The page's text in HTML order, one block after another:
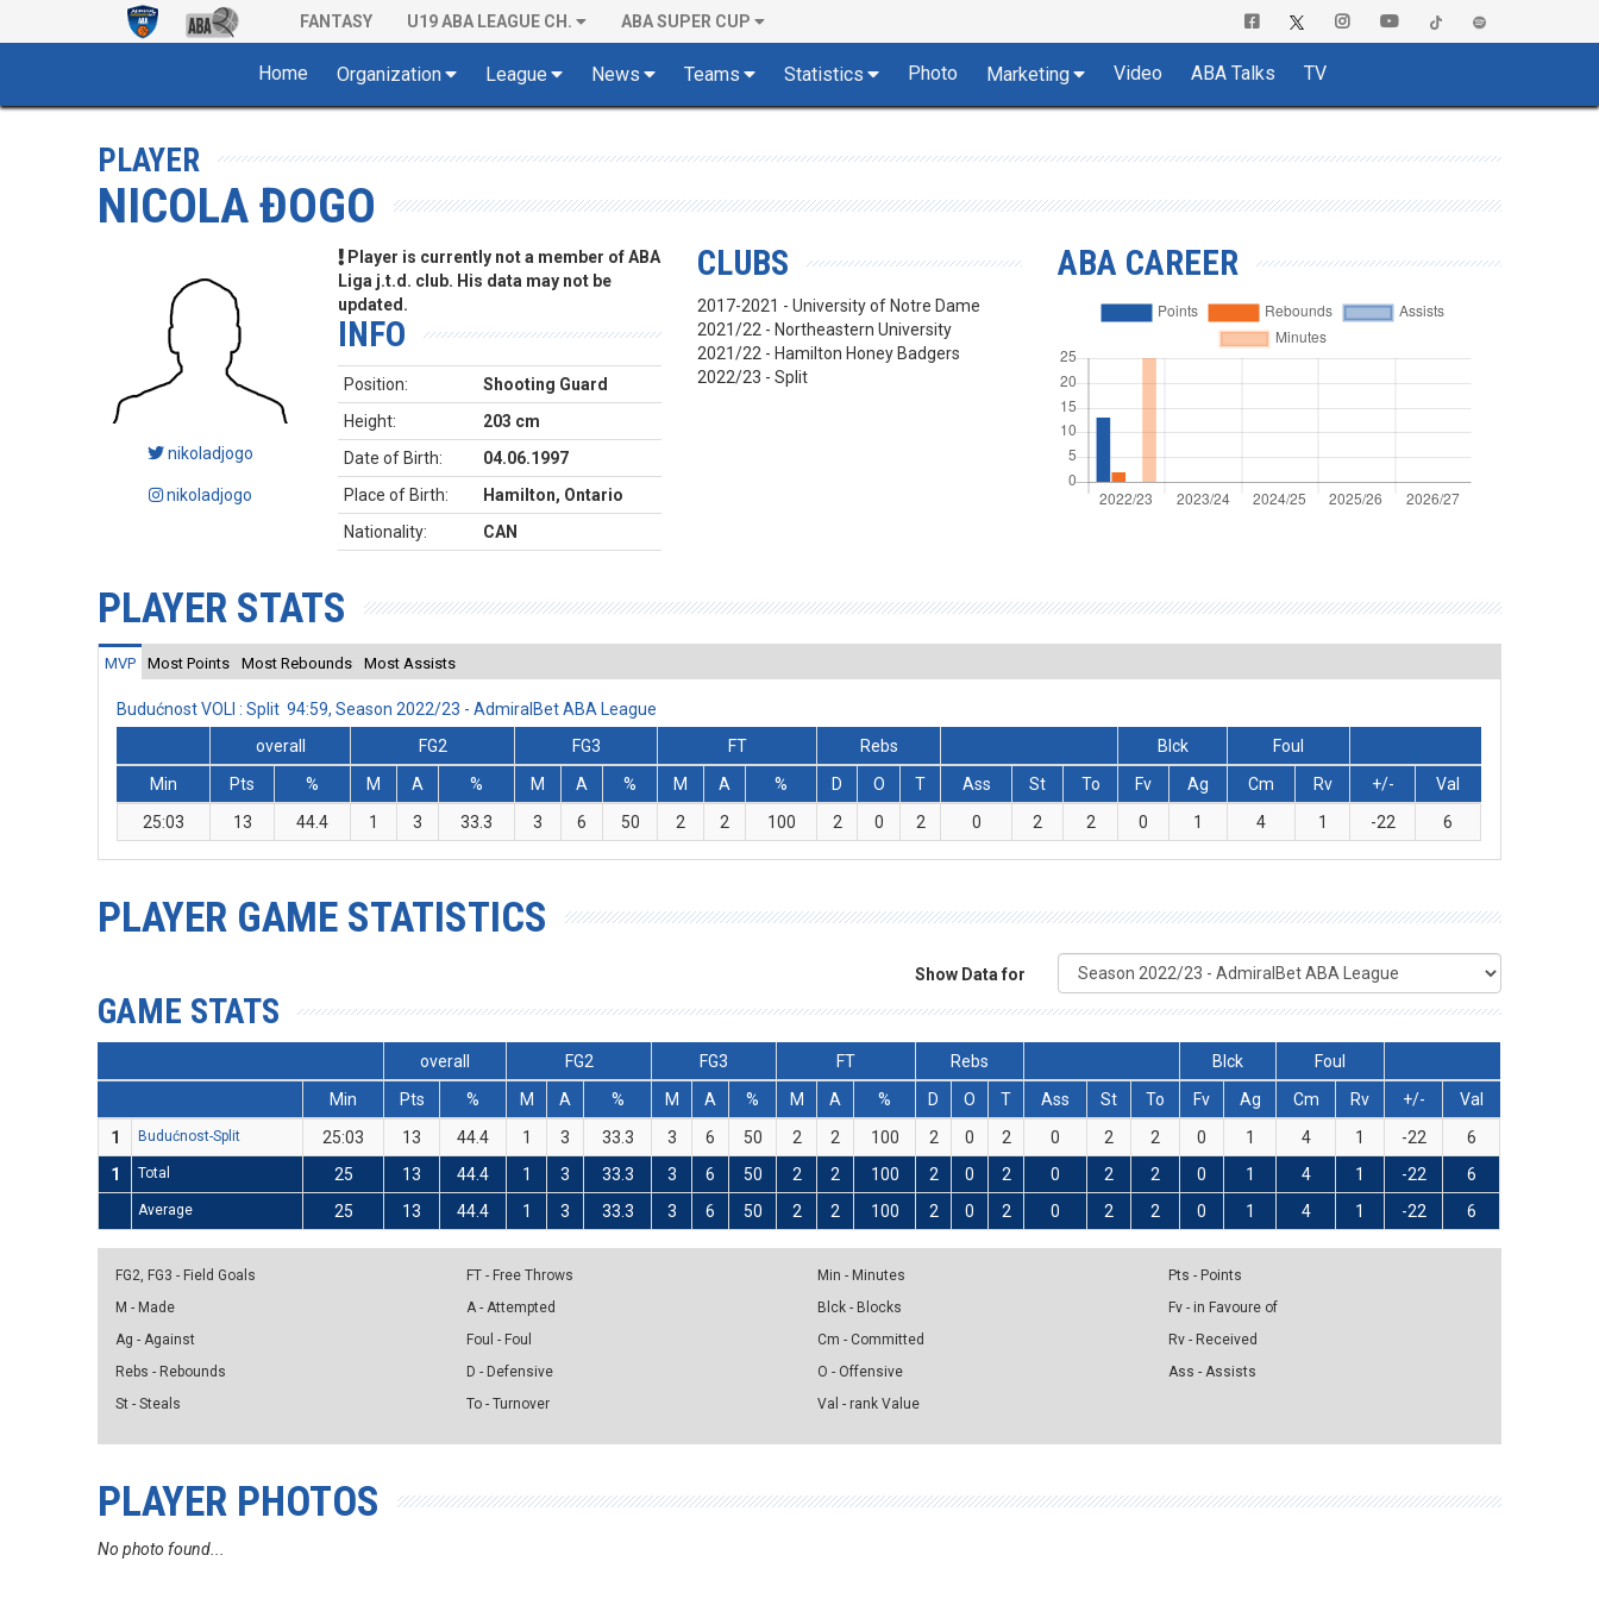
FANTASY U19 ABA LEAGUE CH. ABA SUPER CUP
Home Organization League News Teams Statistics Photo Marketing Video ABA Talks TV
PLAYER
NICOLA ĐOGO
nikoladjogo
nikoladjogo
Player is currently not a member of ABA
Liga j.t.d. club. His data may not be
updated.
INFO
Position:
Shooting Guard
Height:
203 cm
Date of Birth:
04.06.1997
Place of Birth:
Hamilton, Ontario
Nationality:
CAN
CLUBS
2017-2021 - University of Notre Dame
2021/22 - Northeastern University
2021/22 - Hamilton Honey Badgers
2022/23 - Split
ABA CAREER
PLAYER STATS
MVP Most Points Most Rebounds Most Assists
Budućnost VOLI : Split 94:59, Season 2022/23 - AdmiralBet ABA League
overall
FG2 FG3 FT Rebs Blck
Foul
Min
Pts % M A % M A % M A % D O T Ass St To Fv Ag Cm Rv +/-
Val
25:03
13 44.4 1 3 33.3 3 6 50 2 2 100 2 0 2 0 2 2 0 1 4 1 -22 6
PLAYER GAME STATISTICS
Show Data for
GAME STATS
overall FG2 FG3 FT Rebs Blck
Foul
Min
Pts % M A % M A % M A % D O T Ass St To Fv Ag Cm Rv +/-
Val
1
Budućnost-Split 25:03 13 44.4 1 3 33.3 3 6 50 2 2 100 2 0 2 0 2 2 0 1 4 1 -22
6
1
Total 25 13 44.4 1 3 33.3 3 6 50 2 2 100 2 0 2 0 2 2 0 1 4 1 -22 6
Average 25 13 44.4 1 3 33.3 3 6 50 2 2 100 2 0 2 0 2 2 0 1 4 1 -22 6
FG2, FG3 - Field Goals
M - Made
Ag - Against
Rebs - Rebounds
St - Steals
FT - Free Throws
A - Attempted
Foul - Foul
D - Defensive
To - Turnover
Min - Minutes
Blck - Blocks
Cm - Committed
O - Offensive
Val - rank Value
Pts - Points
Fv - in Favoure of
Rv - Received
Ass - Assists
PLAYER PHOTOS
No photo found...